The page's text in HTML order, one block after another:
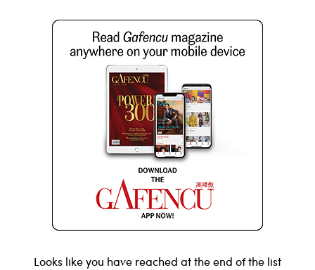
Looks like you have reached at the end of the list